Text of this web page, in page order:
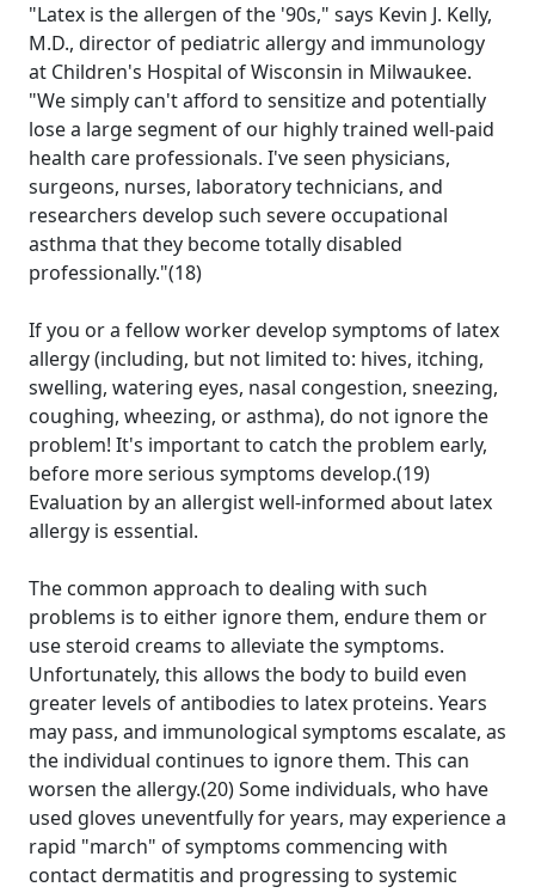
"Latex is the allergen of the '90s," says Kevin J. Kelly,
M.D., director of pediatric allergy and immunology
at Children's Hospital of Wisconsin in Milwaukee.
"We simply can't afford to sensitize and potentially
lose a large segment of our highly trained well-paid
health care professionals. I've seen physicians,
surgeons, nurses, laboratory technicians, and
researchers develop such severe occupational
asthma that they become totally disabled
professionally."(18)
If you or a fellow worker develop symptoms of latex
allergy (including, but not limited to: hives, itching,
swelling, watering eyes, nasal congestion, sneezing,
coughing, wheezing, or asthma), do not ignore the
problem! It's important to catch the problem early,
before more serious symptoms develop.(19)
Evaluation by an allergist well-informed about latex
allergy is essential.
The common approach to dealing with such
problems is to either ignore them, endure them or
use steroid creams to alleviate the symptoms.
Unfortunately, this allows the body to build even
greater levels of antibodies to latex proteins. Years
may pass, and immunological symptoms escalate, as
the individual continues to ignore them. This can
worsen the allergy.(20) Some individuals, who have
used gloves uneventfully for years, may experience a
rapid "march" of symptoms commencing with
contact dermatitis and progressing to systemic